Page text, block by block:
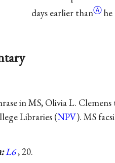
days earlier thanⒶ
in MS, Olivia L.
Libraries (NPV). MS
L6, 20.